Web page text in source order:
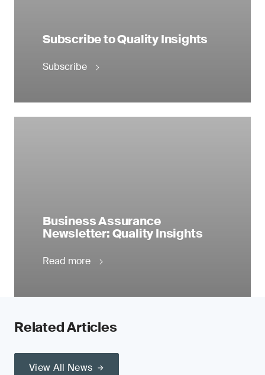
Subscribe to Quality Insights
Subscribe
Business Assurance
Newsletter: Quality Insights
Read more
Related Articles
View All News